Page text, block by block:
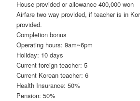
House provided or allowance 400,000 won
Airfare two way provided, if teacher is in
provided.
Completion bonus
Operating hours: 9am~6pm
Holiday: 10 days
Current foreign teacher: 5
Current Korean teacher: 6
Health Insurance: 50%
Pension: 50%